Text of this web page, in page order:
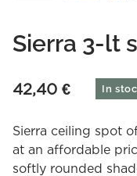
Sierra 3-lt
42,40 € In
Sierra ceiling spot
at an affordable
softly rounded